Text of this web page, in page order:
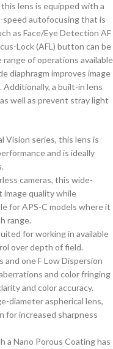
lens is equipped with a
autofocusing that is
as Face/Eye Detection AF
Lock (AFL) button can be
of operations available
diaphragm improves image
a built-in lens
well as prevent stray light
Vision series, this lens is
and is ideally
cameras, this wide-
image quality while
for APS-C models where it
range.
for working in available
over depth of field.
and one F Low Dispersion
and color fringing
and color accuracy.
diameter aspherical lens,
for increased sharpness
a Nano Porous Coating has